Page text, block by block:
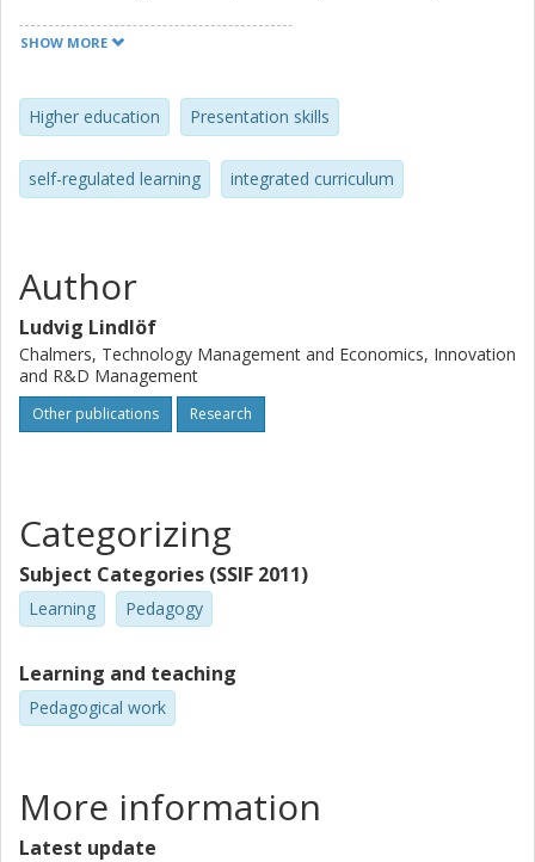
and evaluation of an integrated presentation skills module
number of findings that guide the design of such modules.
SHOW MORE
Higher education Presentation skills
self-regulated learning integrated curriculum
Author
Ludvig Lindlöf
Chalmers, Technology Management and Economics, Innovation
and R&D Management
Other publications Research
Categorizing
Subject Categories (SSIF 2011)
Learning Pedagogy
Learning and teaching
Pedagogical work
More information
Latest update